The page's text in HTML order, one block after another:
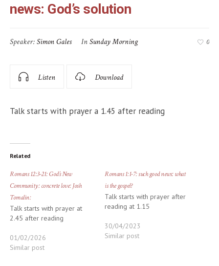
news: God’s solution
Speaker:Simon Gales InSunday Morning 0
Listen Download
Talk starts with prayer a 1.45 after reading
Related
Romans 12:3-21: God’s New
Community: concrete love: Josh
Tomalin:
Talk starts with prayer at
2.45 after reading
01/02/2026
Similar post
Romans 1:1-7: such good news: what
is the gospel?
Talk starts with prayer after
reading at 1.15
30/04/2023
Similar post